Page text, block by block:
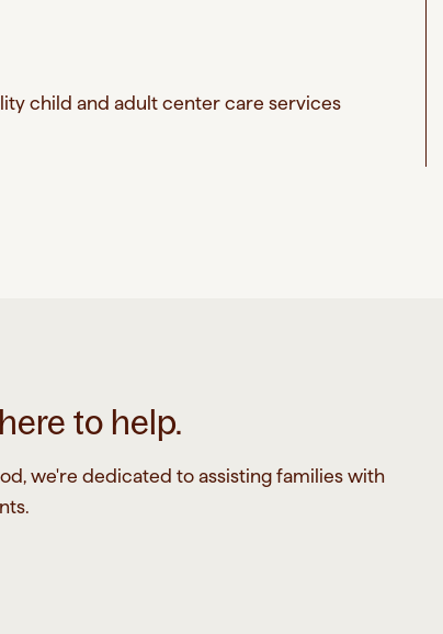
child and adult center care services
to help.
we're dedicated to assisting families with